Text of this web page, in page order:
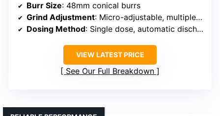
Burr Size: 48mm conical burrs
Grind Adjustment: Micro-adjustable, multiple settings
Dosing Method: Single dose, automatic discharge
VIEW LATEST PRICE
See Our Full Breakdown